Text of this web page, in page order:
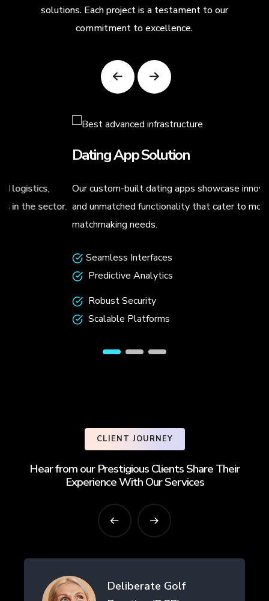
solutions. Each project is a testament to our
commitment to excellence.
Dating App Solution
Our custom-built dating apps showcase innovative designs
and unmatched functionality that cater to modern
matchmaking needs.
Seamless Interfaces
Predictive Analytics
Robust Security
Scalable Platforms
CLIENT JOURNEY
Hear from our Prestigious Clients Share Their
Experience With Our Services
Deliberate Golf